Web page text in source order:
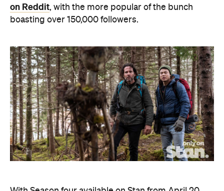
on Reddit, with the more popular of the bunch
boasting over 150,000 followers.